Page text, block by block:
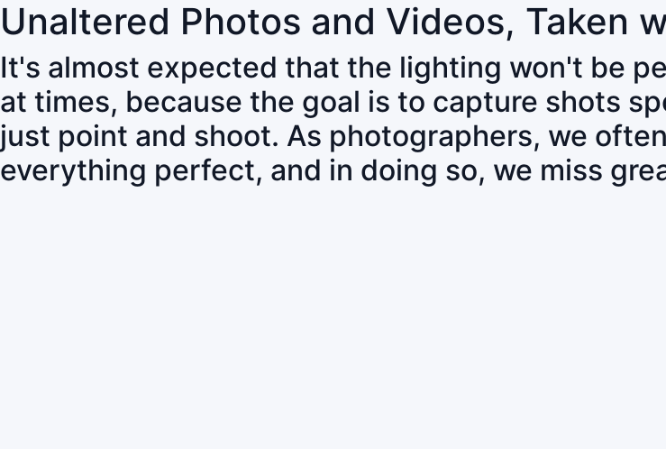
Unaltered Photos and Videos, Taken
It's almost expected that the lighting won't be
at times, because the goal is to capture shots
just point and shoot. As photographers, we
everything perfect, and in doing so, we miss